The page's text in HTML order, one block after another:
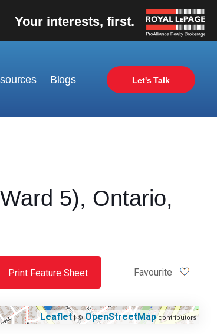
Blogs Let's Talk
Your interests, first.
5), Ontario,
Favourite
Print Feature Sheet
Leaflet| © OpenStreetMapcontributors